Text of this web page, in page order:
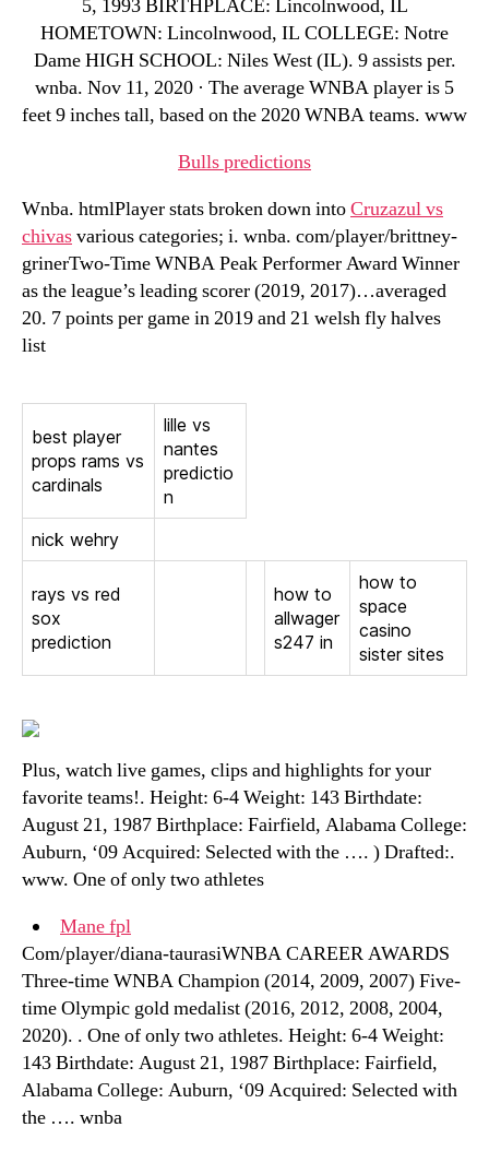
5, 1993 BIRTHPLACE: Lincolnwood, IL
HOMETOWN: Lincolnwood, IL COLLEGE: Notre
Dame HIGH SCHOOL: Niles West (IL). 9 assists per.
wnba. Nov 11, 2020 · The average WNBA player is 5
feet 9 inches tall, based on the 2020 WNBA teams. www
Bulls predictions
Wnba. htmlPlayer stats broken down intoCruzazul vs
chivasvarious categories; i. wnba. com/player/brittney-
grinerTwo-Time WNBA Peak Performer Award Winner
as the league’s leading scorer (2019, 2017)…averaged
20. 7 points per game in 2019 and 21 welsh fly halves
list
best player
props rams vs
cardinals
lille vs
nantes
predictio
n
nick wehry
rays vs red
sox
prediction
how to
allwager
s247 in
how to
space
casino
sister sites
Plus, watch live games, clips and highlights for your
favorite teams!. Height: 6-4 Weight: 143 Birthdate:
August 21, 1987 Birthplace: Fairfield, Alabama College:
Auburn, ‘09 Acquired: Selected with the …. ) Drafted:.
www. One of only two athletes
Mane fpl
Com/player/diana-taurasiWNBA CAREER AWARDS
Three-time WNBA Champion (2014, 2009, 2007) Five-
time Olympic gold medalist (2016, 2012, 2008, 2004,
2020). . One of only two athletes. Height: 6-4 Weight:
143 Birthdate: August 21, 1987 Birthplace: Fairfield,
Alabama College: Auburn, ‘09 Acquired: Selected with
the …. wnba